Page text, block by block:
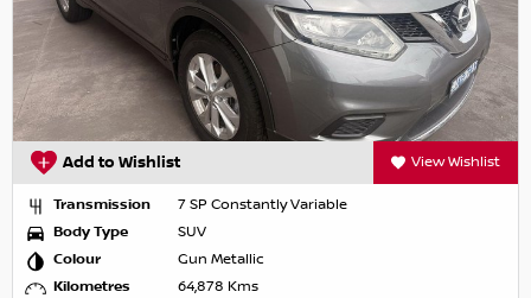
Add to Wishlist View Wishlist
Transmission
7 SP Constantly Variable
Body Type
SUV
Colour
Gun Metallic
Kilometres
64,878 Kms